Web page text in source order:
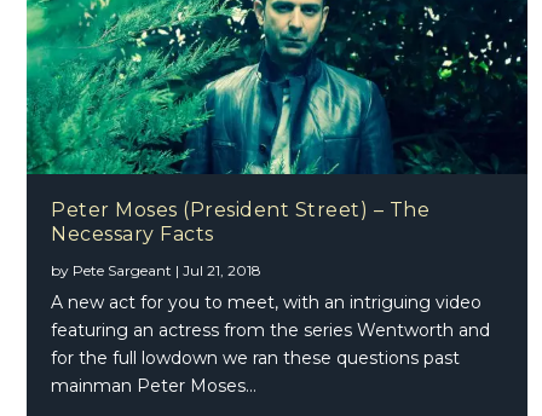
Peter Moses (President Street) – The
Necessary Facts
by Pete Sargeant |Jul 21, 2018
A new act for you to meet, with an intriguing video
featuring an actress from the series Wentworth and
for the full lowdown we ran these questions past
mainman Peter Moses…